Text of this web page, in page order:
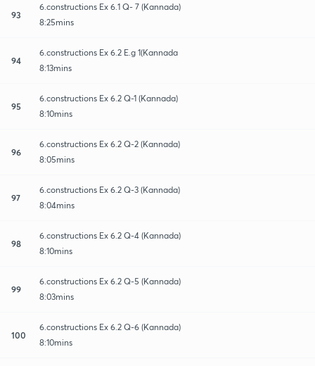
93
6.constructions Ex 6.1 Q- 7 (Kannada)
8:25mins
94
6.constructions Ex 6.2 E.g 1(Kannada
8:13mins
95
6.constructions Ex 6.2 Q-1 (Kannada)
8:10mins
96
6.constructions Ex 6.2 Q-2 (Kannada)
8:05mins
97
6.constructions Ex 6.2 Q-3 (Kannada)
8:04mins
98
6.constructions Ex 6.2 Q-4 (Kannada)
8:10mins
99
6.constructions Ex 6.2 Q-5 (Kannada)
8:03mins
100
6.constructions Ex 6.2 Q-6 (Kannada)
8:10mins